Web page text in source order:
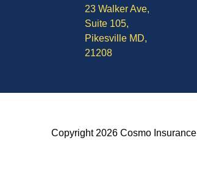
23 Walker Ave,
Suite 105,
Pikesville MD,
21208
Copyright 2026 Cosmo